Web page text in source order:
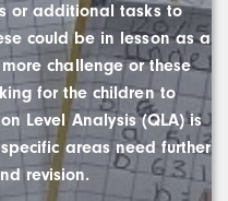
or additional tasks to
could be in lesson as a
challenge or these
for the children to
Level Analysis (QLA) is
areas need further
revision.